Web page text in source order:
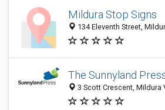
Mildura Stop Signs
134 Eleventh Street,
The Sunnyland
3 Scott Crescent, Mildura